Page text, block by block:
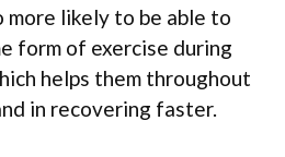
more likely to be able to
form of exercise during
helps them throughout
in recovering faster.